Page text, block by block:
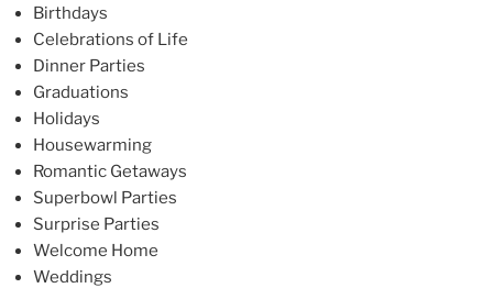
Birthdays
Celebrations of Life
Dinner Parties
Graduations
Holidays
Housewarming
Romantic Getaways
Superbowl Parties
Surprise Parties
Welcome Home
Weddings